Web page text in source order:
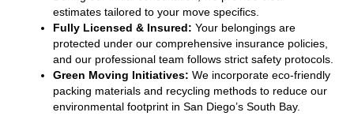
estimates tailored to your move specifics.
Fully Licensed & Insured: Your belongings are
protected under our comprehensive insurance policies,
and our professional team follows strict safety protocols.
Green Moving Initiatives: We incorporate eco-friendly
packing materials and recycling methods to reduce our
environmental footprint in San Diego’s South Bay.